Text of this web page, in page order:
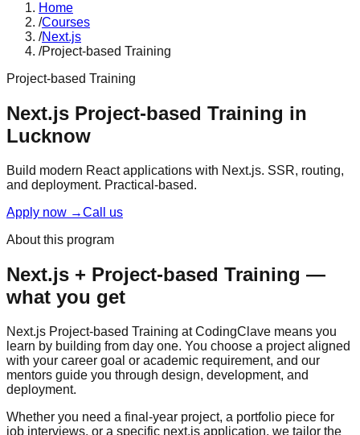
Home
/Courses
/Next.js
/Project-based Training
Project-based Training
Next.js Project-based Training in
Lucknow
Build modern React applications with Next.js. SSR, routing,
and deployment. Practical-based.
Apply now →Call us
About this program
Next.js + Project-based Training —
what you get
Next.js Project-based Training at CodingClave means you
learn by building from day one. You choose a project aligned
with your career goal or academic requirement, and our
mentors guide you through design, development, and
deployment.
Whether you need a final-year project, a portfolio piece for
job interviews, or a specific next.js application, we tailor the